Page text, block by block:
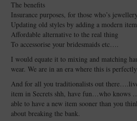
The benefits
Insurance purposes, for those who’s
Updating old styles by adding a modern item
Affordable alternative to the real thing
To accessorise your bridesmaids etc….
I would equate it to mixing and matching
wear. We are in an era where this is
And for all you traditionalists out
item in Secrets shh, have fun…who knows
able to have a new item sooner than you
about breaking the bank.